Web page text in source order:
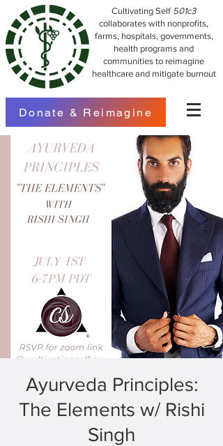
Cultivating Self 501c3
collaborates with nonprofits,
farms, hospitals, governments,
health programs and
communities to reimagine
healthcare and mitigate burnout
Donate & Reimagine
Ayurveda Principles:
The Elements w/ Rishi
Singh